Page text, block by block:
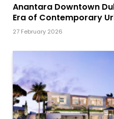
Anantara Downtown
Era of Contemporary
27 February 2026